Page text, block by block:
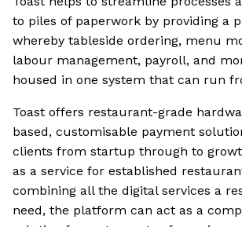
to piles of paperwork by providing a
whereby tableside ordering, menu
labour management, payroll, and
housed in one system that can run
Toast offers restaurant-grade
based, customisable payment
clients from startup through to
as a service for established
combining all the digital services a
need, the platform can act as a